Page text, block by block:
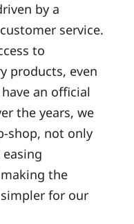
by a
service.
to
products, even
an official
the years, we
shop, not only
the
for our